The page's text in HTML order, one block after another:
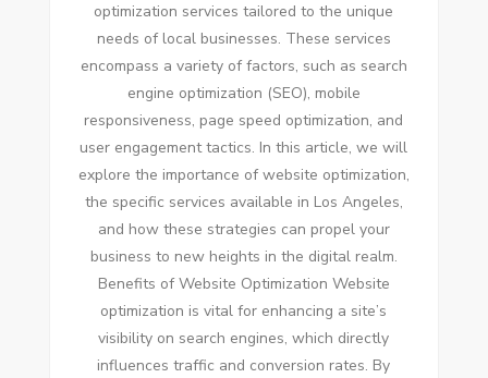
optimization services tailored to the unique
needs of local businesses. These services
encompass a variety of factors, such as search
engine optimization (SEO), mobile
responsiveness, page speed optimization, and
user engagement tactics. In this article, we will
explore the importance of website optimization,
the specific services available in Los Angeles,
and how these strategies can propel your
business to new heights in the digital realm.
Benefits of Website Optimization Website
optimization is vital for enhancing a site’s
visibility on search engines, which directly
influences traffic and conversion rates. By